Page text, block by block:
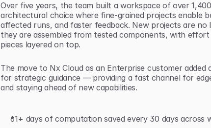
Over five years, the team built a workspace of over
architectural choice where fine-grained projects enable
affected runs, and faster feedback. New projects are
they are assembled from tested components, with
pieces layered on top.
The move to Nx Cloud as an Enterprise customer
for strategic guidance — providing a fast channel for
and staying ahead of new capabilities.
61+ days of computation saved every 30 days across